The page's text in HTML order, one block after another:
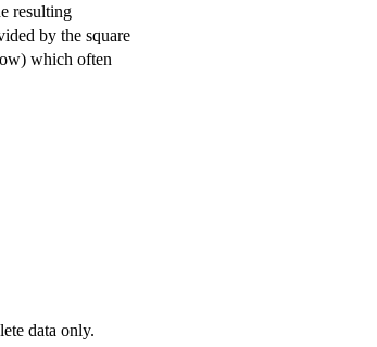
resulting
by the square
which often
data only.